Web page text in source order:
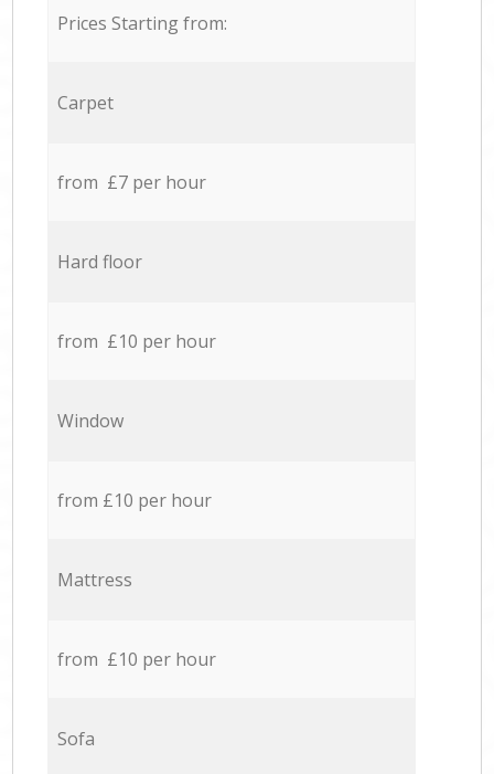
Prices Starting from:
Carpet
from £7 per hour
Hard floor
from £10 per hour
Window
from £10 per hour
Mattress
from £10 per hour
Sofa